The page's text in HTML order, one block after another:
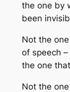
the one by
been
Not the
of speech –
the one
Not the